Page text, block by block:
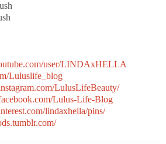
user/LINDAxHELLA
Luluslife_blog
LulusLifeBeauty/
Lulus-Life-Blog
lindaxhella/pins/